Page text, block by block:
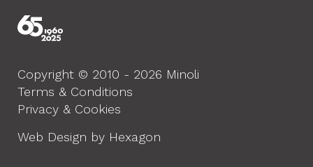
Copyright © 2010 - 2026 Minoli
Terms & Conditions
Privacy & Cookies
Web Design by Hexagon